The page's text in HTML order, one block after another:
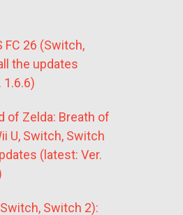
FC 26 (Switch,
the updates
1.6.6)
of Zelda: Breath of
U, Switch, Switch
(latest: Ver.
Switch 2):